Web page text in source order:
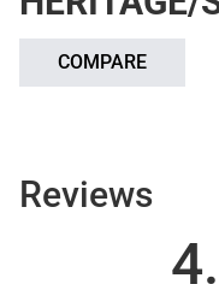
COMPARE
Reviews